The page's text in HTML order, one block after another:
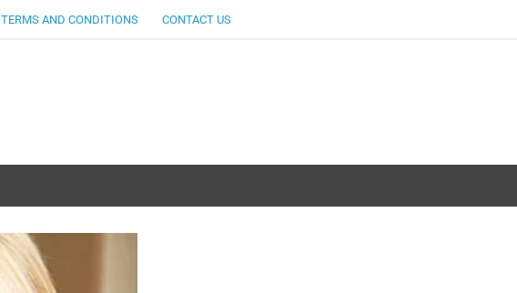
TERMS AND CONDITIONS CONTACT US